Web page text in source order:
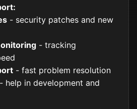
- security patches and new
- tracking
- fast problem resolution
- help in development and